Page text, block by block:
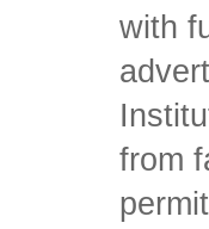
with
from